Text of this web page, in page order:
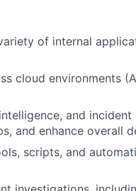
of internal
cloud environments
and
and enhance overall
scripts, and